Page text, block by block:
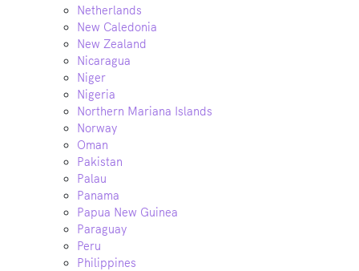
Netherlands
New Caledonia
New Zealand
Nicaragua
Niger
Nigeria
Northern Mariana Islands
Norway
Oman
Pakistan
Palau
Panama
Papua New Guinea
Paraguay
Peru
Philippines